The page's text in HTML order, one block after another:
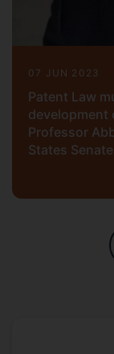
07 JUN 2023
Patent Law
development
Professor
States